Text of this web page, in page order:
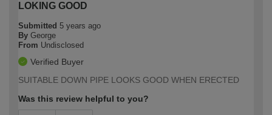
LOKING GOOD
Submitted 5 years ago
By George
From Undisclosed
Verified Buyer
SUITABLE DOWN PIPE LOOKS GOOD WHEN ERECTED
Was this review helpful to you?